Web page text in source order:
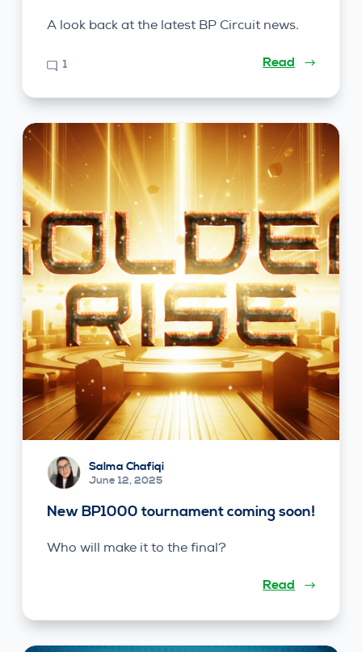
A look back at the latest BP Circuit news.
1 Read
Salma Chafiqi
June 12, 2025
New BP1000 tournament coming soon!
Who will make it to the final?
Read